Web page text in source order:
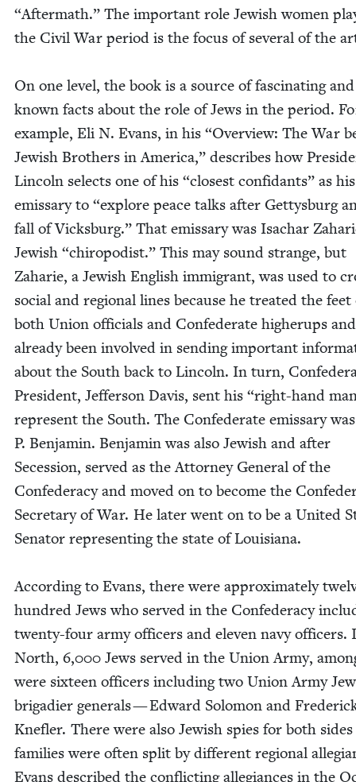
“After­math.” The impor­tant role Jew­ish women
the Civ­il War peri­od is the focus of sev­er­al of the
On one lev­el, the book is a source of fas­ci­nat­ing
known facts about the role of Jews in the peri­od.
exam­ple, Eli N. Evans, in his “Overview: The War
Jew­ish Broth­ers in Amer­i­ca,” describes how
Lin­coln selects one of his “clos­est con­fi­dants” as his
emis­sary to “explore peace talks after Get­tys­burg
fall of Vicks­burg.” That emis­sary was Isachar
Jew­ish “chi­ropodist.” This may sound strange, but
Zaharie, a Jew­ish Eng­lish immi­grant, was used to
social and region­al lines because he treat­ed the feet
both Union offi­cials and Con­fed­er­ate high­erups
already been involved in send­ing impor­tant
about the South back to Lin­coln. In turn,
Pres­i­dent, Jef­fer­son Davis, sent his “right-hand
rep­re­sent the South. The Con­fed­er­ate emis­sary
P. Ben­jamin. Ben­jamin was also Jew­ish and after
Seces­sion, served as the Attor­ney Gen­er­al of the
Con­fed­er­a­cy and moved on to become the
Sec­re­tary of War. He lat­er went on to be a Unit­ed
Sen­a­tor rep­re­sent­ing the state of Louisiana.
Accord­ing to Evans, there were approx­i­mate­ly
hun­dred Jews who served in the Con­fed­er­a­cy
twen­ty-four army offi­cers and eleven navy offi­cers.
North, 6,000 Jews served in the Union Army,
were six­teen offi­cers includ­ing two Union Army
brigadier gen­er­als — Edward Solomon and
Kne­fler. There were also Jew­ish spies for both
fam­i­lies were often split by dif­fer­ent region­al
Evans described the con­flict­ing alle­giances in the